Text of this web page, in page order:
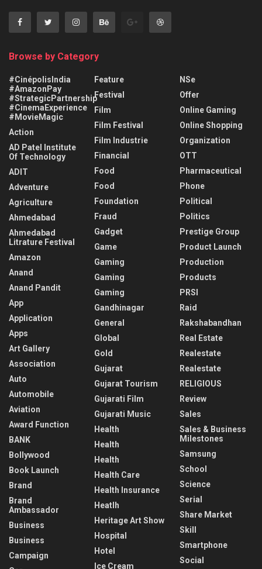
Browse by Category
#CinépolisIndia
#AmazonPay
#StrategicPartnership
#CinemaExperience
#MovieMagic
Action
AD Patel Institute
Of Technology
ADIT
Adventure
Agriculture
Ahmedabad
Ahmedabad
Litrature Festival
Amazon
Anand
Anand Pandit
App
Application
Apps
Art Gallery
Association
Auto
Automobile
Aviation
Award Function
BANK
Bollywood
Book Launch
Brand
Brand
Ambassador
Business
Business
Campaign
Feature
Festival
Film
Film Festival
Film Industrie
Financial
Food
Food
Foundation
Fraud
Gadget
Game
Gaming
Gaming
Gaming
Gandhinagar
General
Global
Gold
Gujarat
Gujarat Tourism
Gujarati Film
Gujarati Music
Health
Health
Health
Health Care
Health Insurance
Heatlh
Heritage Art Show
Hospital
Hotel
Ice Cream
NSe
Offer
Online Gaming
Online Shopping
Organization
OTT
Pharmaceutical
Phone
Political
Politics
Prestige Group
Product Launch
Production
Products
PRSI
Raid
Rakshabandhan
Real Estate
Realestate
Realestate
RELIGIOUS
Review
Sales
Sales & Business
Milestones
Samsung
School
Science
Serial
Share Market
Skill
Smartphone
Social